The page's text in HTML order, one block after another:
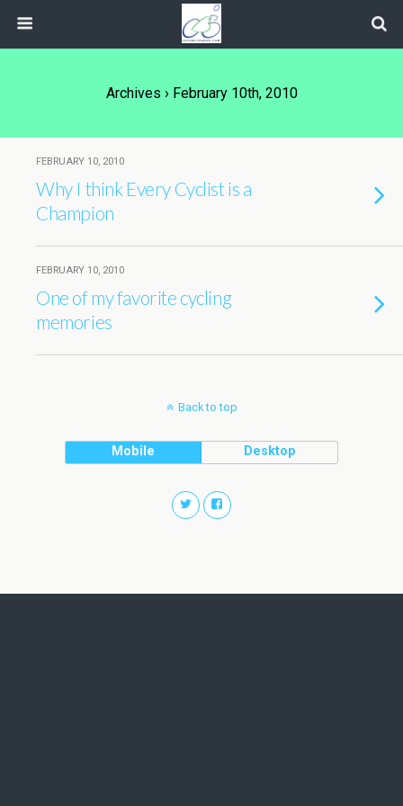
Archives › February 10th, 2010
FEBRUARY 10, 2010
Why I think Every Cyclist is a
Champion
FEBRUARY 10, 2010
One of my favorite cycling
memories
Back to top
Mobile Desktop